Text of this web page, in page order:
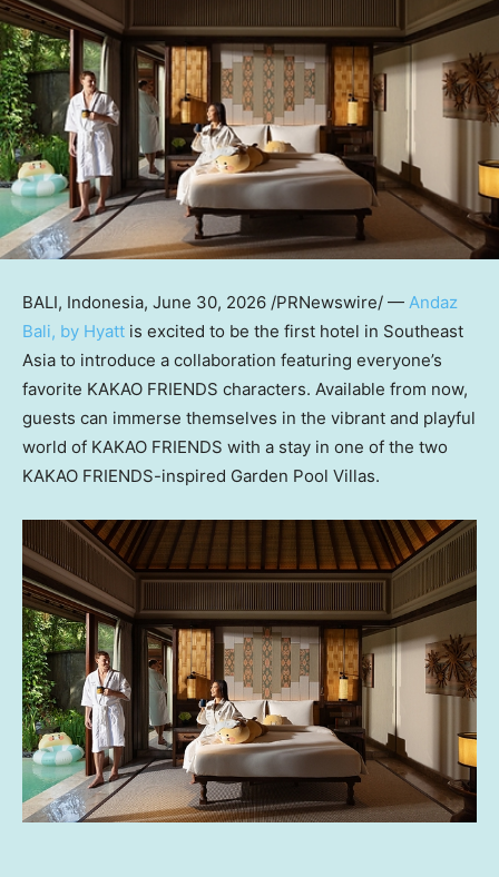
BALI, Indonesia, June 30, 2026 /PRNewswire/ — Andaz
Bali, by Hyatt is excited to be the first hotel in Southeast
Asia to introduce a collaboration featuring everyone’s
favorite KAKAO FRIENDS characters. Available from now,
guests can immerse themselves in the vibrant and playful
world of KAKAO FRIENDS with a stay in one of the two
KAKAO FRIENDS-inspired Garden Pool Villas.